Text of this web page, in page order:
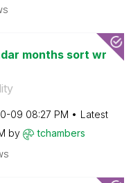
months sort wr
09 08:27 PM
Latest
by tchambers